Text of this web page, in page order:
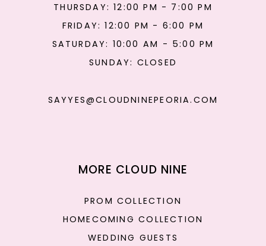
THURSDAY: 12:00 PM - 7:00 PM
FRIDAY: 12:00 PM - 6:00 PM
SATURDAY: 10:00 AM - 5:00 PM
SUNDAY: CLOSED
SAYYES@CLOUDNINEPEORIA.COM
MORE CLOUD NINE
PROM COLLECTION
HOMECOMING COLLECTION
WEDDING GUESTS